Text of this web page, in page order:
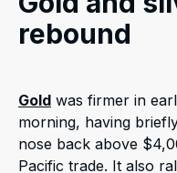
rebound
Gold was firmer in
morning, having
nose back above
Pacific trade. It also